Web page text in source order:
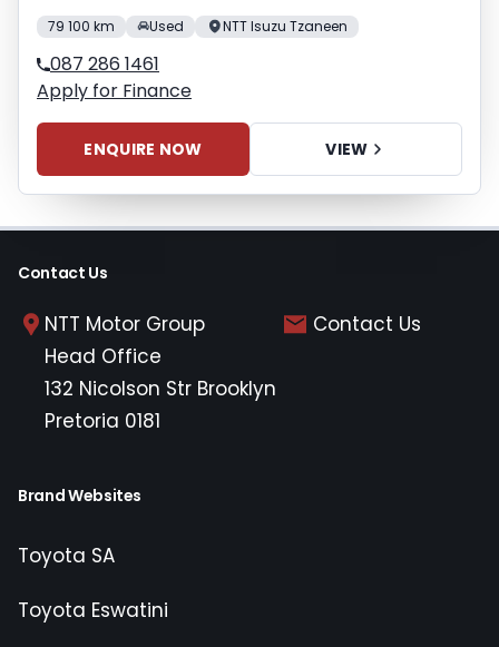
79 100 km Used NTT Isuzu Tzaneen
087 286 1461
Apply for Finance
ENQUIRE NOW VIEW
Contact Us
NTT Motor Group
Head Office
132 Nicolson Str Brooklyn
Pretoria 0181
Contact Us
Brand Websites
Toyota SA
Toyota Eswatini